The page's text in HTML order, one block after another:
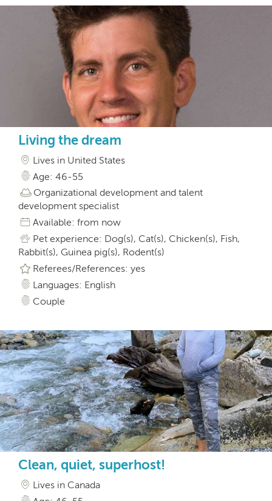
Living the dream
Lives in United States
Age: 46-55
Organizational development and talent
development specialist
Available: from now
Pet experience: Dog(s), Cat(s), Chicken(s), Fish,
Rabbit(s), Guinea pig(s), Rodent(s)
Referees/References: yes
Languages: English
Couple
Clean, quiet, superhost!
Lives in Canada